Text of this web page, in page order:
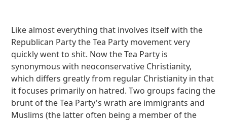
Like almost everything that involves itself with the
Republican Party the Tea Party movement very
quickly went to shit. Now the Tea Party is
synonymous with neoconservative Christianity,
which differs greatly from regular Christianity in that
it focuses primarily on hatred. Two groups facing the
brunt of the Tea Party's wrath are immigrants and
Muslims (the latter often being a member of the